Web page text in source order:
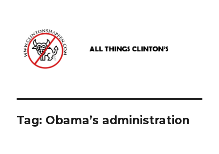
www.clintonshappen.com
Tag: Obama’s administration